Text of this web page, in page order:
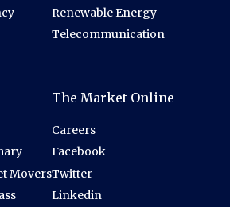
Renewable Energy
Telecommunication
Movers
The Market Online
Careers
Facebook
Twitter
Linkedin